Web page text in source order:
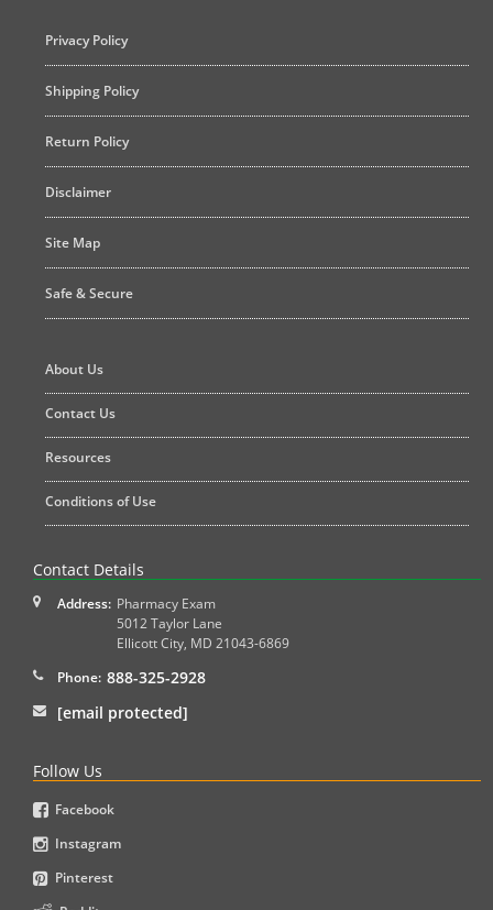
Privacy Policy
Shipping Policy
Return Policy
Disclaimer
Site Map
Safe & Secure
About Us
Contact Us
Resources
Conditions of Use
Contact Details
Address: Pharmacy Exam
5012 Taylor Lane
Ellicott City, MD 21043-6869
Phone: 888-325-2928
[email protected]
Follow Us
Facebook
Instagram
Pinterest